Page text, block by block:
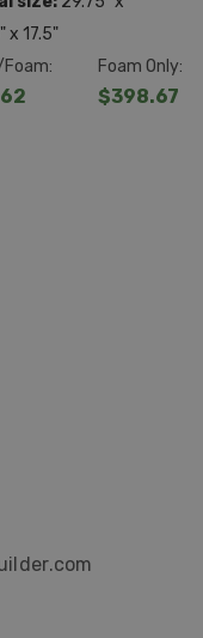
x 17.5"
Foam:
Foam Only:
$398.67